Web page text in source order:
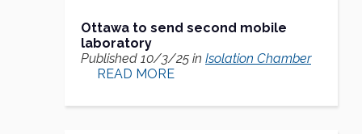
Ottawa to send second mobile
laboratory
Published 10/3/25 in Isolation Chamber
READ MORE